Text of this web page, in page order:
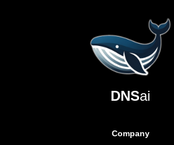
DNSai
Company